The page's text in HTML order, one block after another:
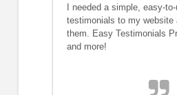
I needed a simple, easy-
testimonials to my website
them. Easy Testimonials
and more!